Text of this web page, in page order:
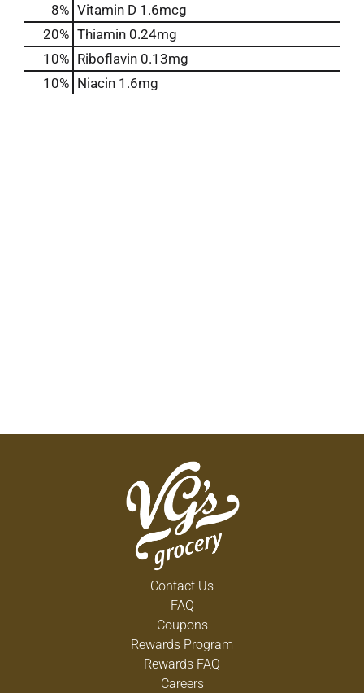
8% Vitamin D 1.6mcg
20% Thiamin 0.24mg
10% Riboflavin 0.13mg
10% Niacin 1.6mg
Contact Us
FAQ
Coupons
Rewards Program
Rewards FAQ
Careers